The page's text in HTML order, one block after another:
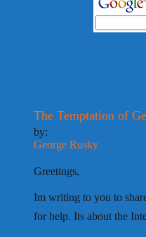
The Temptation of
by:
George Rusky
Greetings,
Im writing to you to
for help. Its about the